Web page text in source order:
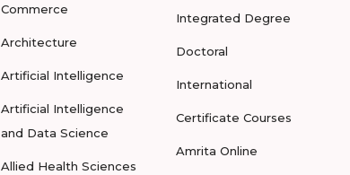
Commerce
Architecture
Artificial Intelligence
Artificial Intelligence
and Data Science
Allied Health Sciences
Integrated Degree
Doctoral
International
Certificate Courses
Amrita Online